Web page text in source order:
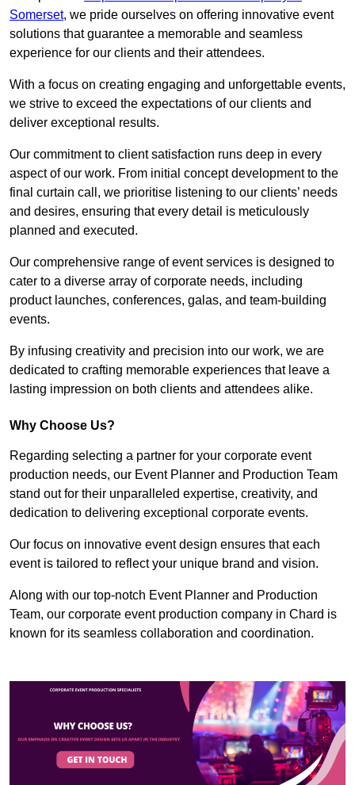
Somerset, we pride ourselves on offering innovative event
solutions that guarantee a memorable and seamless
experience for our clients and their attendees.
With a focus on creating engaging and unforgettable events,
we strive to exceed the expectations of our clients and
deliver exceptional results.
Our commitment to client satisfaction runs deep in every
aspect of our work. From initial concept development to the
final curtain call, we prioritise listening to our clients’ needs
and desires, ensuring that every detail is meticulously
planned and executed.
Our comprehensive range of event services is designed to
cater to a diverse array of corporate needs, including
product launches, conferences, galas, and team-building
events.
By infusing creativity and precision into our work, we are
dedicated to crafting memorable experiences that leave a
lasting impression on both clients and attendees alike.
Why Choose Us?
Regarding selecting a partner for your corporate event
production needs, our Event Planner and Production Team
stand out for their unparalleled expertise, creativity, and
dedication to delivering exceptional corporate events.
Our focus on innovative event design ensures that each
event is tailored to reflect your unique brand and vision.
Along with our top-notch Event Planner and Production
Team, our corporate event production company in Chard is
known for its seamless collaboration and coordination.